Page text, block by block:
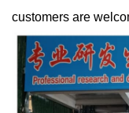
customers are